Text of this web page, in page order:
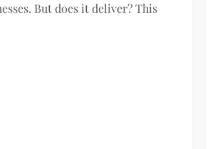
But does it deliver? This